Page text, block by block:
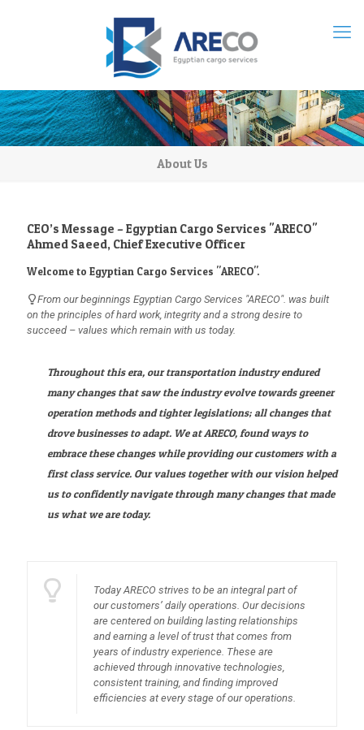
About Us
CEO’s Message – Egyptian Cargo Services "ARECO"
Ahmed Saeed, Chief Executive Officer
Welcome to Egyptian Cargo Services "ARECO".
From our beginnings Egyptian Cargo Services "ARECO". was built
on the principles of hard work, integrity and a strong desire to
succeed – values which remain with us today.
Throughout this era, our transportation industry endured
many changes that saw the industry evolve towards greener
operation methods and tighter legislations; all changes that
drove businesses to adapt. We at ARECO, found ways to
embrace these changes while providing our customers with a
first class service. Our values together with our vision helped
us to confidently navigate through many changes that made
us what we are today.
Today ARECO strives to be an integral part of
our customers’ daily operations. Our decisions
are centered on building lasting relationships
and earning a level of trust that comes from
years of industry experience. These are
achieved through innovative technologies,
consistent training, and finding improved
efficiencies at every stage of our operations.